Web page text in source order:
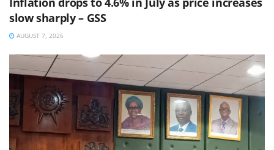
slow sharply – GSS
AUGUST 7, 2026